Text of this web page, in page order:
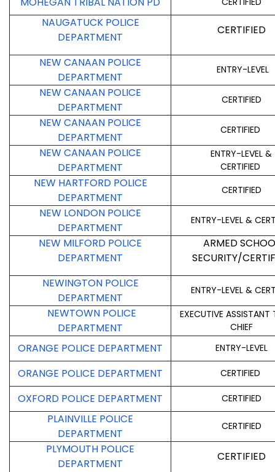
NAUGATUCK POLICE
DEPARTMENT
CERTIFIED
NEW CANAAN POLICE
DEPARTMENT
ENTRY-LEVEL
NEW CANAAN POLICE
DEPARTMENT
CERTIFIED
NEW CANAAN POLICE
DEPARTMENT
CERTIFIED
NEW CANAAN POLICE
DEPARTMENT
ENTRY-LEVEL &
CERTIFIED
NEW HARTFORD POLICE
DEPARTMENT
CERTIFIED
NEW LONDON POLICE
DEPARTMENT
ENTRY-LEVEL &
NEW MILFORD POLICE
DEPARTMENT
ARMED
SECURITY/
NEWINGTON POLICE
DEPARTMENT
ENTRY-LEVEL &
NEWTOWN POLICE
DEPARTMENT
EXECUTIVE ASSISTANT
CHIEF
ORANGE POLICE DEPARTMENT ENTRY-LEVEL
ORANGE POLICE DEPARTMENT CERTIFIED
OXFORD POLICE DEPARTMENT CERTIFIED
PLAINVILLE POLICE
DEPARTMENT
CERTIFIED
PLYMOUTH POLICE
DEPARTMENT
CERTIFIED